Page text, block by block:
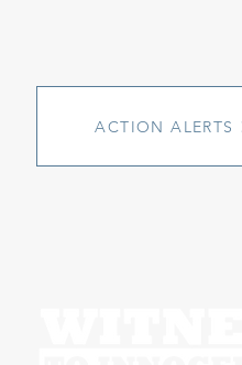
ACTION ALERTS